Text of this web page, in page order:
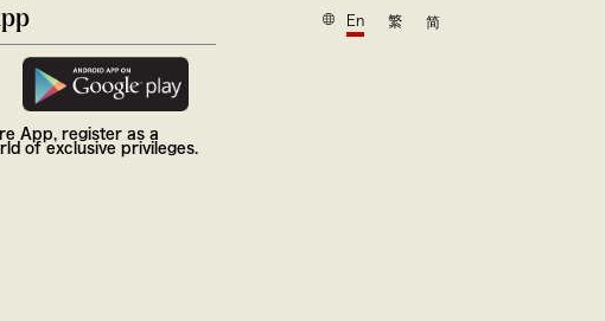
App, register as a
of exclusive privileges.
En 繁 简